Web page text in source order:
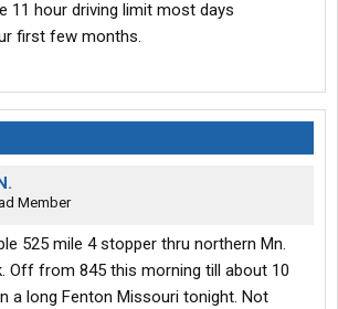
11 hour driving limit most days
first few months.
Member
525 mile 4 stopper thru northern Mn.
Off from 845 this morning till about 10
a long Fenton Missouri tonight. Not